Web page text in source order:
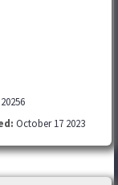
20256
October 17 2023